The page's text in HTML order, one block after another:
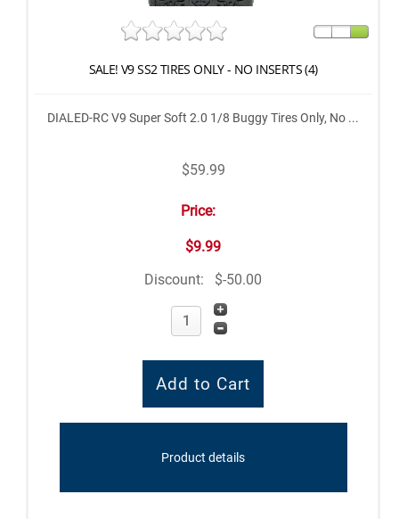
SALE! V9 SS2 TIRES ONLY - NO INSERTS (4)
DIALED-RC V9 Super Soft 2.0 1/8 Buggy Tires Only, No ...
$59.99
Price:
$9.99
Discount:
$-50.00
Product details